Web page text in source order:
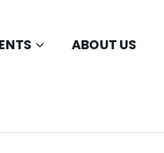
ABOUT US